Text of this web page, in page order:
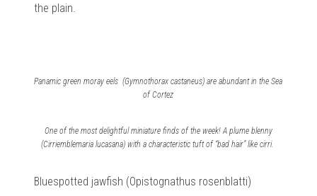
the plain.
Panamic green moray eels (Gymnothorax castaneus) are abundant in the Sea
of Cortez
One of the most delightful miniature finds of the week! A plume blenny
(Cirriemblemaria lucasana) with a characteristic tuft of “bad hair” like cirri.
Bluespotted jawfish (Opistognathus rosenblatti)